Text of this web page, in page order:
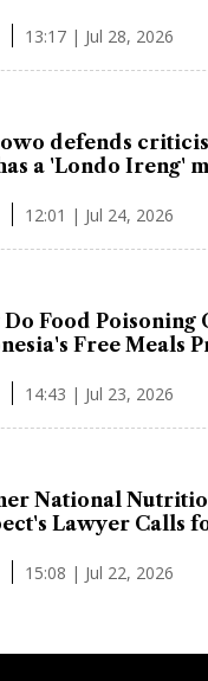
13:17 | Jul 28, 2026
defends
a 'Londo Ireng'
12:01 | Jul 24, 2026
Food Poisoning
Free Meals
14:43 | Jul 23, 2026
National
Lawyer Calls
15:08 | Jul 22, 2026